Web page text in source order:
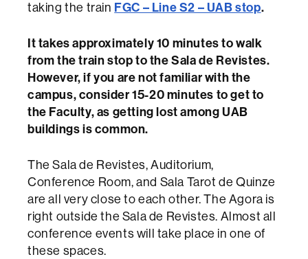
taking the train FGC – Line S2 – UAB stop.
It takes approximately 10 minutes to walk
from the train stop to the Sala de Revistes.
However, if you are not familiar with the
campus, consider 15-20 minutes to get to
the Faculty, as getting lost among UAB
buildings is common.
The Sala de Revistes, Auditorium,
Conference Room, and Sala Tarot de Quinze
are all very close to each other. The Agora is
right outside the Sala de Revistes. Almost all
conference events will take place in one of
these spaces.